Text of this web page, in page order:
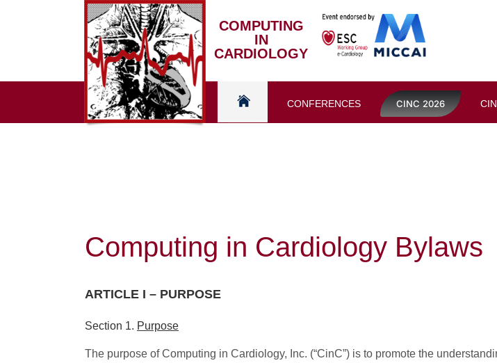
COMPUTING
IN
CARDIOLOGY
CONFERENCES CINC 2026
Computing in Cardiology Bylaws
ARTICLE I – PURPOSE
Section 1. Purpose
The purpose of Computing in Cardiology, Inc. (“CinC”) is to promote the